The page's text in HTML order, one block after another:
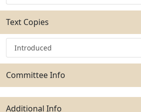
Text Copies
Introduced
Committee Info
Additional Info